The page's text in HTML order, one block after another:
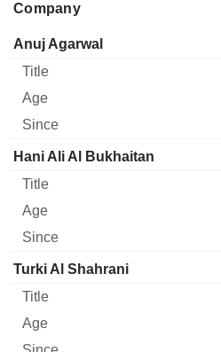
Company
Manager Title
Anuj Agarwal
Hani Ali Al Bukhaitan
Turki Al Shahrani